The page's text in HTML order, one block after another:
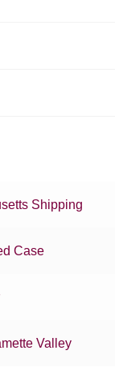
Shipping
Case
Valley